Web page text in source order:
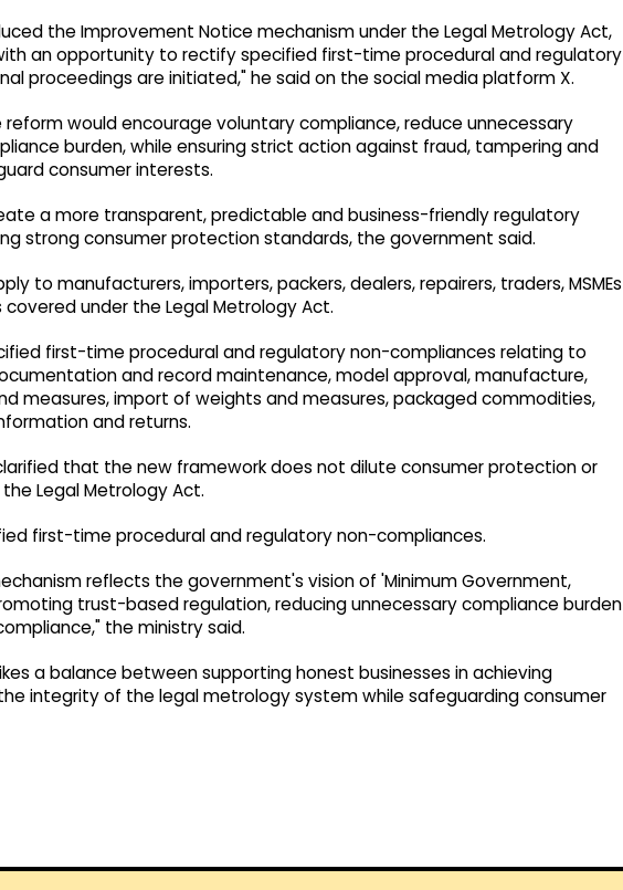
the Improvement Notice mechanism under the Legal Metrology Act,
an opportunity to rectify specified first-time procedural and regulatory
proceedings are initiated," he said on the social media platform X.
would encourage voluntary compliance, reduce unnecessary
burden, while ensuring strict action against fraud, tampering and
consumer interests.
a more transparent, predictable and business-friendly regulatory
strong consumer protection standards, the government said.
to manufacturers, importers, packers, dealers, repairers, traders, MSMEs
under the Legal Metrology Act.
first-time procedural and regulatory non-compliances relating to
and record maintenance, model approval, manufacture,
measures, import of weights and measures, packaged commodities,
and returns.
that the new framework does not dilute consumer protection or
Legal Metrology Act.
first-time procedural and regulatory non-compliances.
reflects the government's vision of 'Minimum Government,
trust-based regulation, reducing unnecessary compliance burden
the ministry said.
a balance between supporting honest businesses in achieving
integrity of the legal metrology system while safeguarding consumer